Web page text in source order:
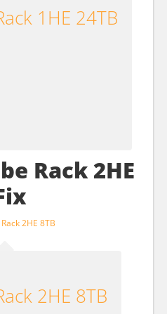
1HE 24TB
Rack 2HE
2HE 8TB